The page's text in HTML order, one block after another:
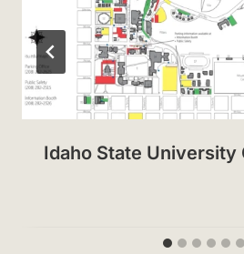
Idaho State University